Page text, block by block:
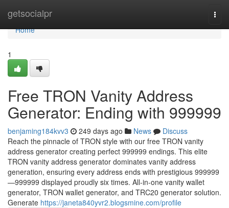
getsocialpr
Home
Home
1
Free TRON Vanity Address
Generator: Ending with 999999
benjaming184kvv3 249 days ago News
Discuss
Reach the pinnacle of TRON style with our free TRON vanity
address generator creating perfect 999999 endings. This elite
TRON vanity address generator dominates vanity address
generation, ensuring every address ends with prestigious 999999
—999999 displayed proudly six times. All-in-one vanity wallet
generator, TRON wallet generator, and TRC20 generator solution.
Generate https://janeta840yvr2.blogsmine.com/profile